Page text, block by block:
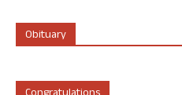
Obituary